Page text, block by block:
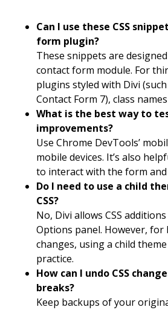
Can I use these CSS
form plugin?
These snippets are
contact form module. For
plugins styled with Divi
Contact Form 7), class
What is the best way to
improvements?
Use Chrome DevTools’
mobile devices. It’s also
to interact with the form
Do I need to use a child
CSS?
No, Divi allows CSS
Options panel. However, for
changes, using a child
practice.
How can I undo CSS
breaks?
Keep backups of your